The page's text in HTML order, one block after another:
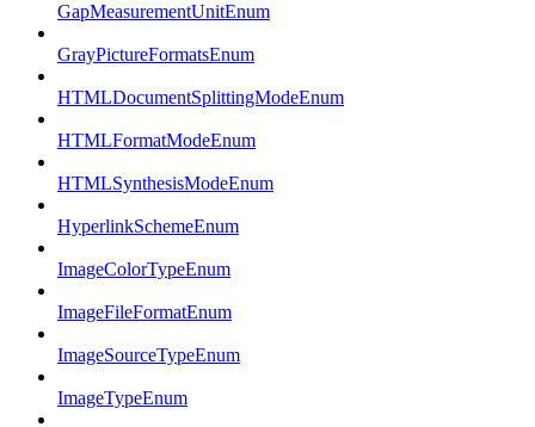
GapMeasurementUnitEnum
GrayPictureFormatsEnum
HTMLDocumentSplittingModeEnum
HTMLFormatModeEnum
HTMLSynthesisModeEnum
HyperlinkSchemeEnum
ImageColorTypeEnum
ImageFileFormatEnum
ImageSourceTypeEnum
ImageTypeEnum